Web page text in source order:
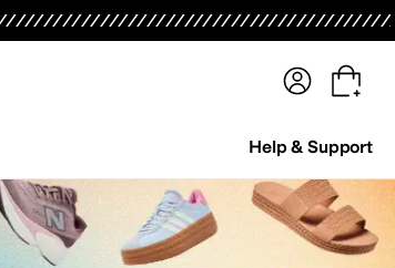
Help & Support